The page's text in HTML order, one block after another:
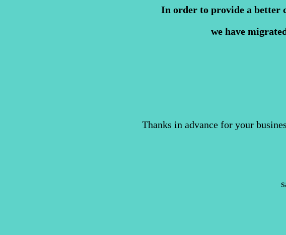
In order to provide a better
we have
Thanks in advance for your